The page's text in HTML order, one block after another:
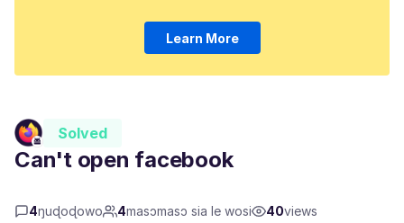
Learn More
Solved
Can't open facebook
4ŋuɖoɖowo 4masɔmasɔ sia le wosi 40views